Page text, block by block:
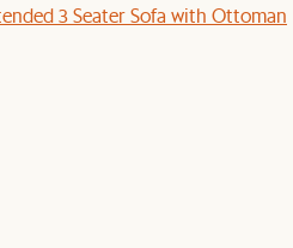
3 Seater Sofa with Ottoman